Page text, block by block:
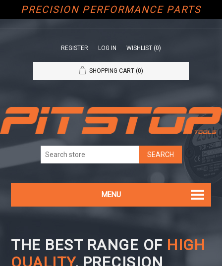
PRECISION PERFORMANCE PARTS
REGISTER LOG IN WISHLIST (0)
SHOPPING CART (0)
MENU
THE BEST RANGE OF HIGH
QUALITY, PRECISION